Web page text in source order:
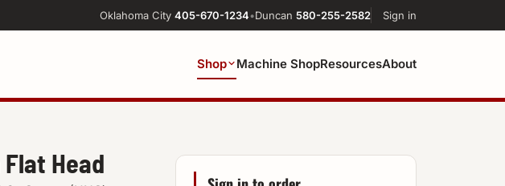
Oklahoma City 405-670-1234•Duncan 580-255-2582 Sign in
Shop Machine ShopResourcesAbout
Flat Head